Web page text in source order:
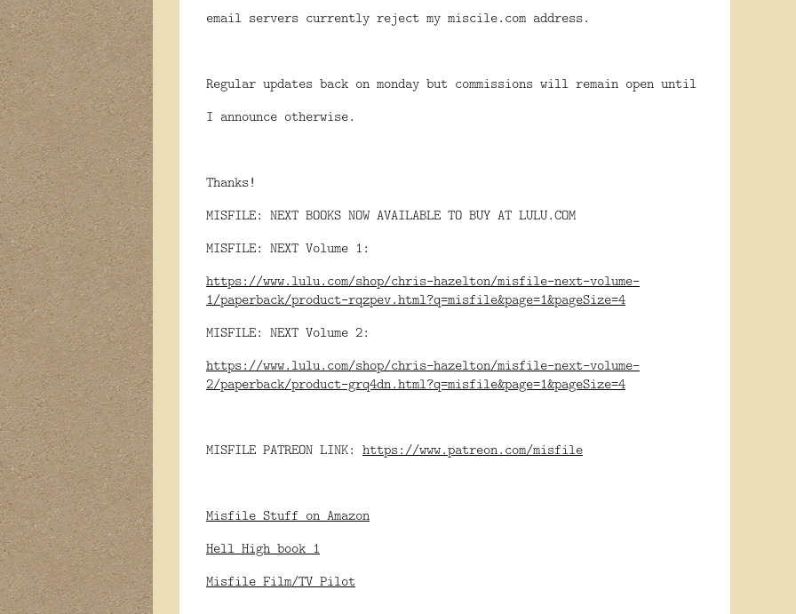
email servers currently reject my miscile.com address.
Regular updates back on monday but commissions will remain open until
I announce otherwise.
Thanks!
MISFILE: NEXT BOOKS NOW AVAILABLE TO BUY AT LULU.COM
MISFILE: NEXT Volume 1:
https://www.lulu.com/shop/chris-hazelton/misfile-next-volume-
1/paperback/product-rqzpev.html?q=misfile&page=1&pageSize=4
MISFILE: NEXT Volume 2:
https://www.lulu.com/shop/chris-hazelton/misfile-next-volume-
2/paperback/product-grq4dn.html?q=misfile&page=1&pageSize=4
MISFILE PATREON LINK: https://www.patreon.com/misfile
Misfile Stuff on Amazon
Hell High book 1
Misfile Film/TV Pilot